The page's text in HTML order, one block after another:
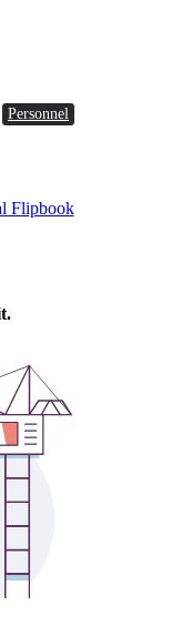
Personnel
Flipbook